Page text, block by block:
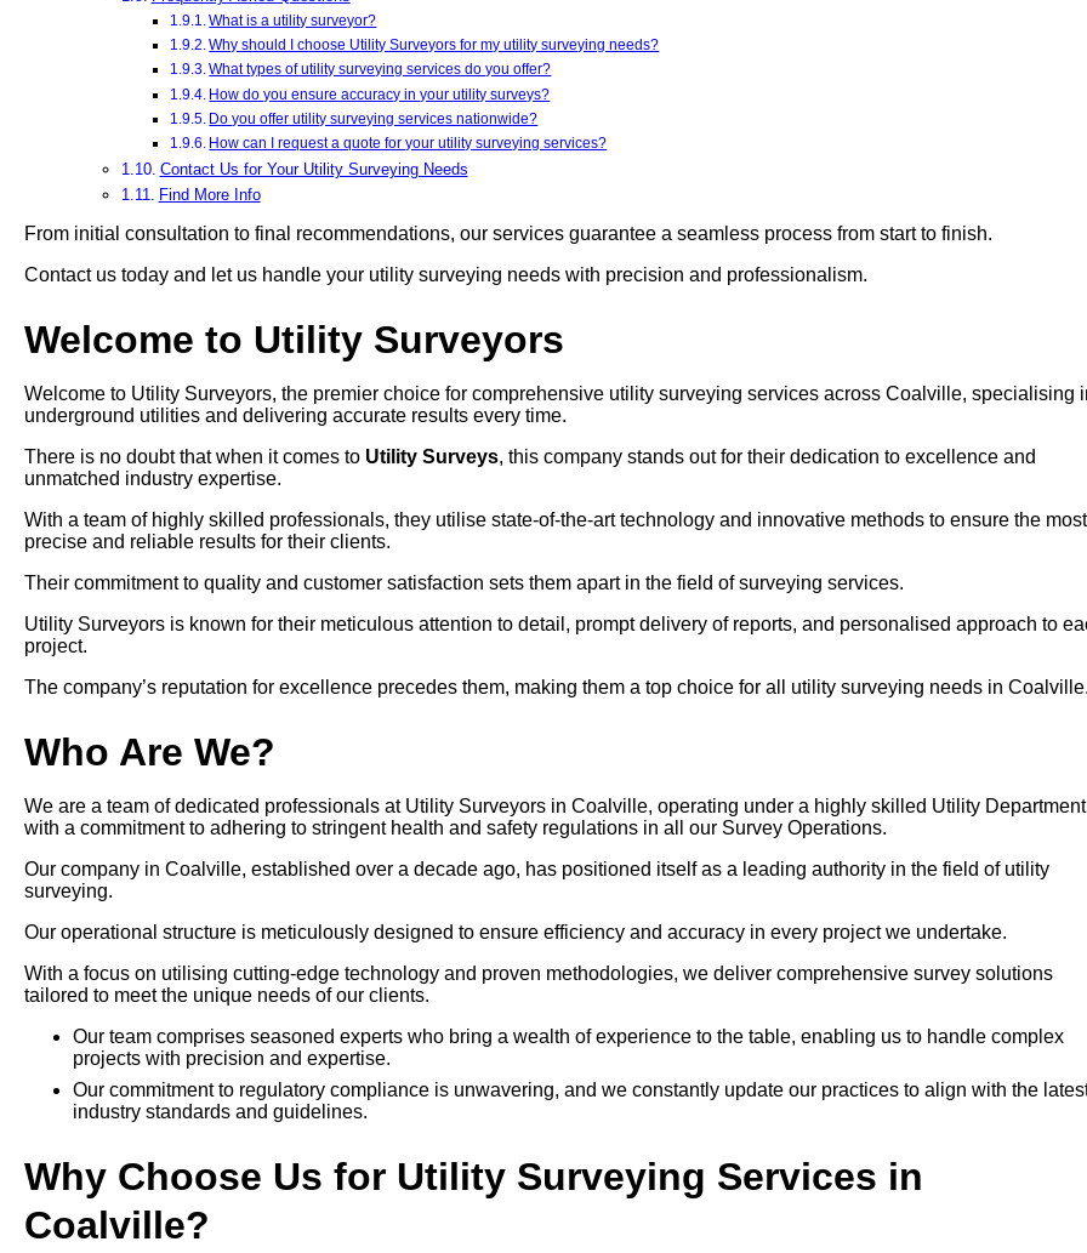
What is a utility surveyor?
Why should I choose Utility Surveyors for my utility surveying needs?
What types of utility surveying services do you offer?
How do you ensure accuracy in your utility surveys?
Do you offer utility surveying services nationwide?
How can I request a quote for your utility surveying services?
Contact Us for Your Utility Surveying Needs
Find More Info
From initial consultation to final recommendations, our services guarantee a seamless process from start to finish.
Contact us today and let us handle your utility surveying needs with precision and professionalism.
Welcome to Utility Surveyors
Welcome to Utility Surveyors, the premier choice for comprehensive utility surveying services across Coalville, specialising
underground utilities and delivering accurate results every time.
There is no doubt that when it comes to Utility Surveys, this company stands out for their dedication to excellence and
unmatched industry expertise.
With a team of highly skilled professionals, they utilise state-of-the-art technology and innovative methods to ensure the most
precise and reliable results for their clients.
Their commitment to quality and customer satisfaction sets them apart in the field of surveying services.
Utility Surveyors is known for their meticulous attention to detail, prompt delivery of reports, and personalised approach to
project.
The company’s reputation for excellence precedes them, making them a top choice for all utility surveying needs in
Who Are We?
We are a team of dedicated professionals at Utility Surveyors in Coalville, operating under a highly skilled Utility Department
with a commitment to adhering to stringent health and safety regulations in all our Survey Operations.
Our company in Coalville, established over a decade ago, has positioned itself as a leading authority in the field of utility
surveying.
Our operational structure is meticulously designed to ensure efficiency and accuracy in every project we undertake.
With a focus on utilising cutting-edge technology and proven methodologies, we deliver comprehensive survey solutions
tailored to meet the unique needs of our clients.
Our team comprises seasoned experts who bring a wealth of experience to the table, enabling us to handle complex
projects with precision and expertise.
Our commitment to regulatory compliance is unwavering, and we constantly update our practices to align with the
industry standards and guidelines.
Why Choose Us for Utility Surveying Services in
Coalville?